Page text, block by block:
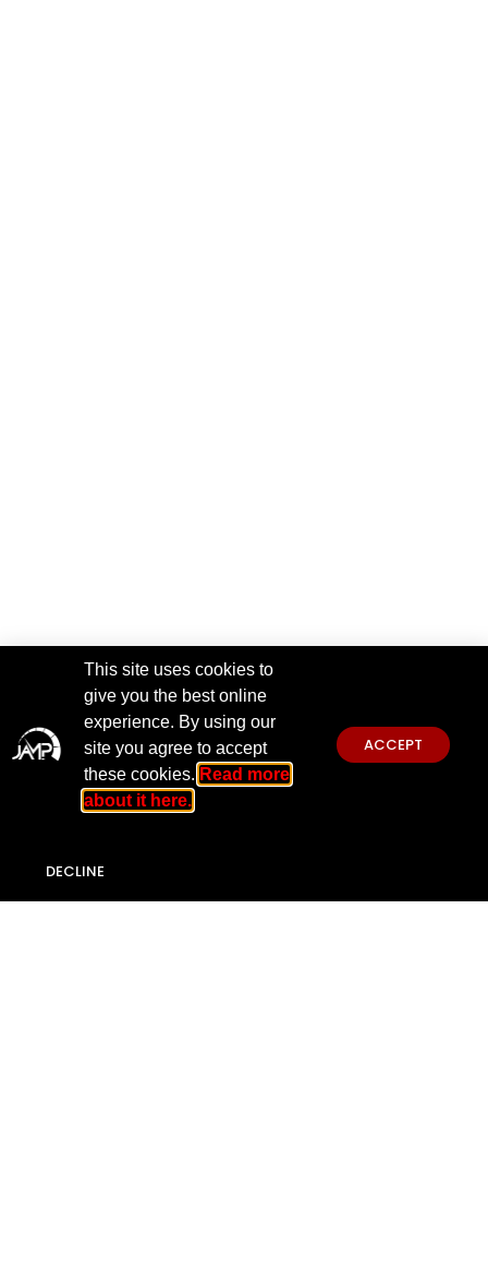
This site uses cookies to
give you the best online
experience. By using our
site you agree to accept
these cookies. Read more
about it here.
ACCEPT
DECLINE